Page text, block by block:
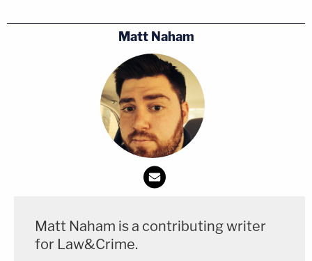
Matt Naham
Matt Naham is a contributing writer
for Law&Crime.